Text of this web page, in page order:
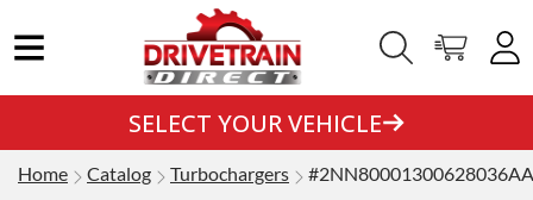
SELECT YOUR VEHICLE
Home Catalog Turbochargers #2NN80001300628036AA